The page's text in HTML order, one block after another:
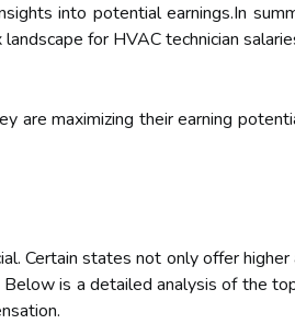
into potential earnings.In
for HVAC technician
are maximizing their earning
Certain states not only offer higher
is a detailed analysis of the